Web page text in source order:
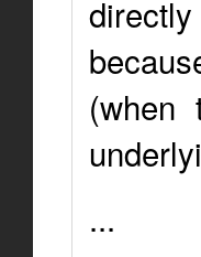
(when
...